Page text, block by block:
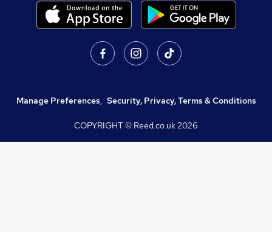
Manage Preferences, Security, Privacy, Terms & Conditions
COPYRIGHT © Reed.co.uk2026